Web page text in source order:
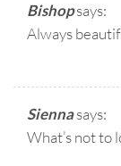
Bishopsays:
Always
Siennasays:
What’s not to